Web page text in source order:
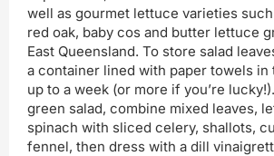
well as gourmet lettuce varieties
red oak, baby cos and butter lettuce
East Queensland. To store salad
a container lined with paper towels
up to a week (or more if you’re
green salad, combine mixed leaves,
spinach with sliced celery, shallots,
fennel, then dress with a dill